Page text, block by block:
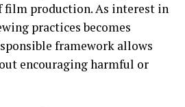
film production. As interest in
practices becomes
framework allows
encouraging harmful or